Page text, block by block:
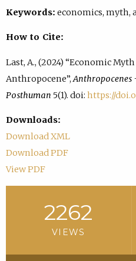
Keywords: economics, myth,
How to Cite:
Last, A., (2024) “Economic
Anthropocene”,Anthropocenes
Posthuman 5(1). doi: https://
Downloads:
Download XML
Download PDF
View PDF
2262
VIEWS